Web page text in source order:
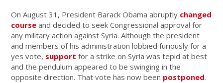
On August 31, President Barack Obama abruptly changed
course and decided to seek Congressional approval for
any military action against Syria. Although the president
and members of his administration lobbied furiously for a
yes vote, support for a strike on Syria was tepid at best
and the pendulum appeared to be swinging in the
opposite direction. That vote has now been postponed.